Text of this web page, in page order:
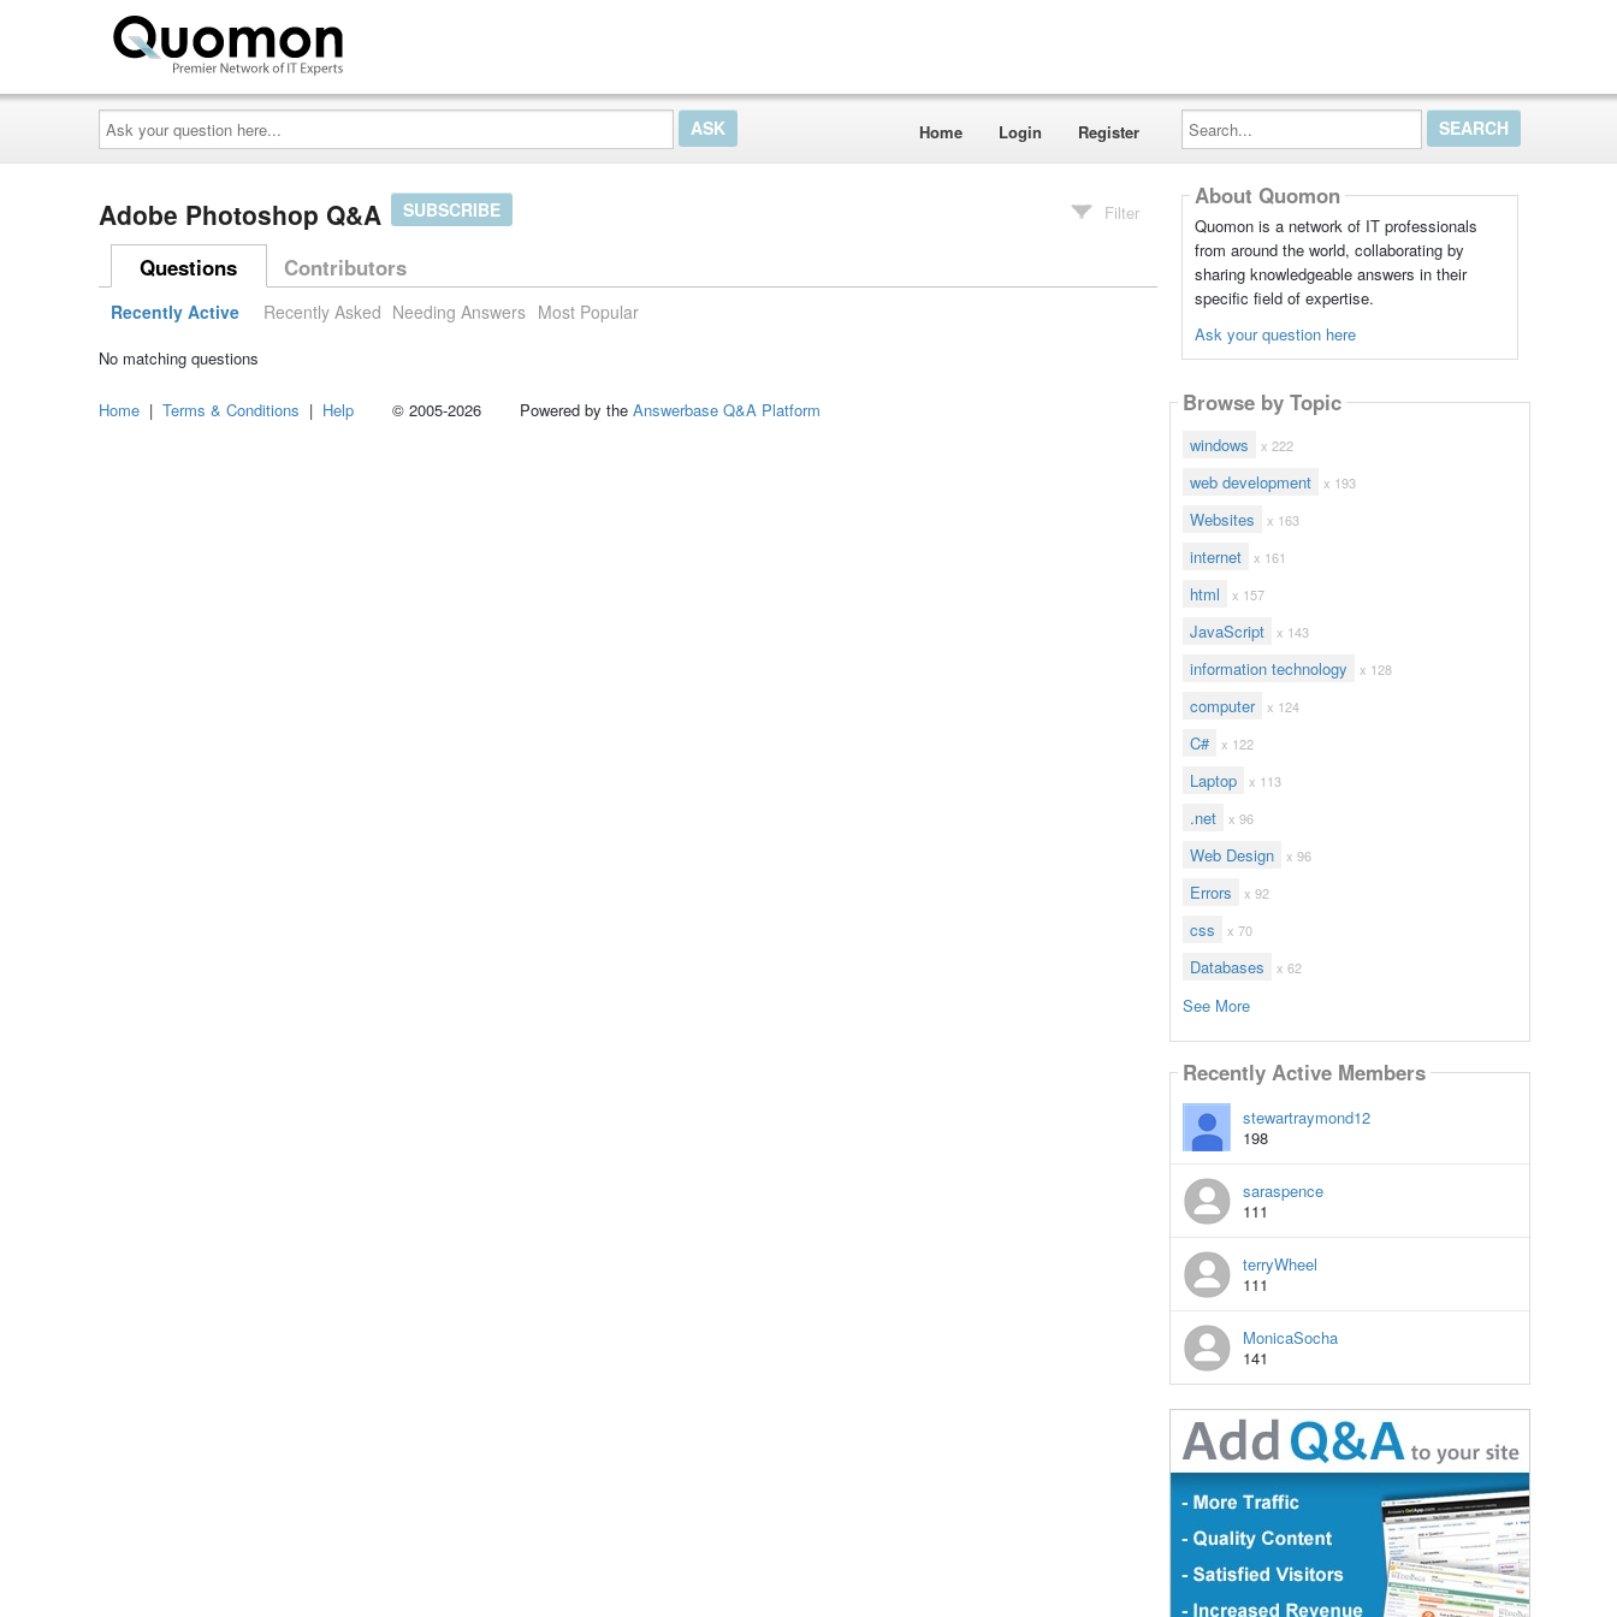
Ask
your
question
here...
Home Login Register
Search...
Adobe Photoshop Q&A SUBSCRIBE Filter
Questions Contributors
Recently Active Recently Asked Needing Answers Most Popular
No matching questions
About Quomon
Quomon is a network of IT professionals
from around the world, collaborating by
sharing knowledgeable answers in their
specific field of expertise.
Ask your question here
Browse by Topic
windows x 222
web development x 193
Websites x 163
internet x 161
html x 157
JavaScript x 143
information technology x 128
computer x 124
C# x 122
Laptop x 113
.net x 96
Web Design x 96
Errors x 92
css x 70
Databases x 62
See More
Recently Active Members
stewartraymond12
198
saraspence
111
terryWheel
111
MonicaSocha
141
Home | Terms & Conditions | Help © 2005-2026 Powered by the Answerbase Q&A Platform